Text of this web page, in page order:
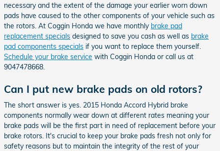
necessary and the extent of the damage your earlier worn down
pads have caused to the other components of your vehicle such as
the rotors. At Coggin Honda we have monthly brake pad
replacement specials designed to save you cash as well as brake
pad components specials if you want to replace them yourself.
Schedule your brake service with Coggin Honda or call us at
9047478668.
Can I put new brake pads on old rotors?
The short answer is yes. 2015 Honda Accord Hybrid brake
components normally wear down at different rates meaning your
brake pads will be the first part in need of replacement before your
brake rotors. It's crucial to keep your brake pads fresh not only for
safety reasons but to maintain the integrity of the rest of your